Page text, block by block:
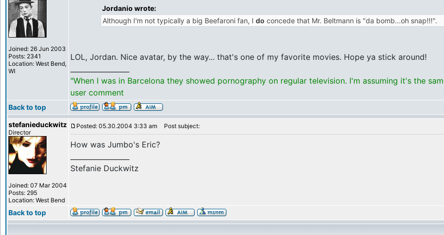
Joined: 26 Jun 2003
Posts: 2341
Location: West Bend,
WI
Jordanio wrote:
Although I'm not typically a big Beefaroni fan, I do concede that Mr. Beltmann is "da bomb...oh snap!!!".
LOL, Jordan. Nice avatar, by the way... that's one of my favorite movies. Hope ya stick around!
"When I was in Barcelona they showed pornography on regular television. I'm assuming it's the
user comment
Back to top
stefanieduckwitz
Director
Joined: 07 Mar 2004
Posts: 295
Location: West Bend
Posted: 05.30.2004 3:33 am Post subject:
How was Jumbo's Eric?
Stefanie Duckwitz
Back to top